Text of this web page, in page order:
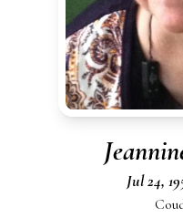
Jul 24,